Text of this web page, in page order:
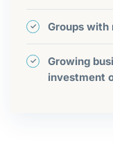
Groups with
Growing
investment